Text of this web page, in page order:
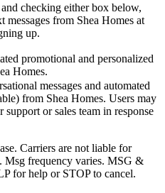
checking either box below,
messages from Shea Homes at
up.
promotional and personalized
Homes.
messages and automated
from Shea Homes. Users may
or sales team in response
Carriers are not liable for
Msg frequency varies. MSG &
for help or STOP to cancel.